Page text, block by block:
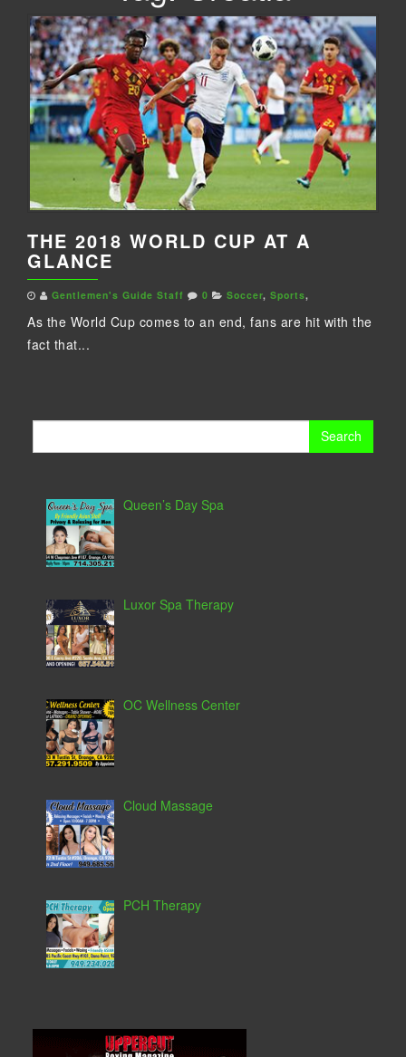
THE 2018 WORLD CUP AT A
GLANCE
Gentlemen's Guide Staff 0 Soccer, Sports,
As the World Cup comes to an end, fans are hit with the
fact that...
Queen’s Day Spa
Luxor Spa Therapy
OC Wellness Center
Cloud Massage
PCH Therapy